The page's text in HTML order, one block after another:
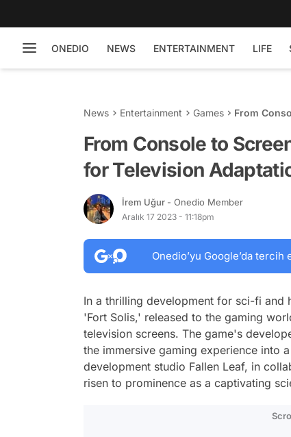
ONEDIO NEWS ENTERTAINMENT LIFE
News Entertainment Games
From
From Console to
for Television
İrem Uğur - Onedio Member
Aralık 17 2023 - 11:18pm
Onedio’yu Google’da
In a thrilling development for sci-fi and
'Fort Solis,' released to the gaming
television screens. The game's
the immersive gaming experience into
development studio Fallen Leaf, in
risen to prominence as a captivating